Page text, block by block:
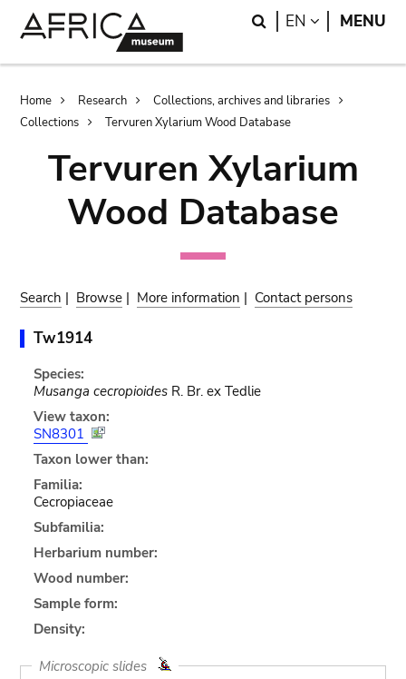
Search
EN LANGUAGE
MENU
Breadcrumb
Home Research
Collections, archives and libraries
Collections
Tervuren Xylarium Wood Database
Tervuren Xylarium
Wood Database
Search | Browse | More information | Contact persons
Tw1914
Species:
Musanga cecropioidesR. Br. ex Tedlie
View taxon:
SN8301
Taxon lower than:
Familia:
Cecropiaceae
Subfamilia:
Herbarium number:
Wood number:
Sample form:
Density:
Microscopic slides